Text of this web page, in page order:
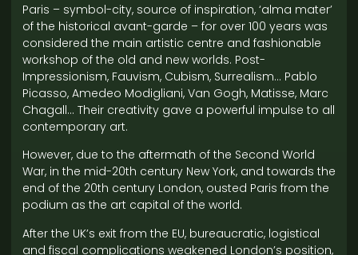
Paris – symbol-city, source of inspiration, ‘alma mater’
of the historical avant-garde – for over 100 years was
considered the main artistic centre and fashionable
workshop of the old and new worlds. Post-
Impressionism, Fauvism, Cubism, Surrealism… Pablo
Picasso, Amedeo Modigliani, Van Gogh, Matisse, Marc
Chagall… Their creativity gave a powerful impulse to all
contemporary art.
However, due to the aftermath of the Second World
War, in the mid-20th century New York, and towards the
end of the 20th century London, ousted Paris from the
podium as the art capital of the world.
After the UK’s exit from the EU, bureaucratic, logistical
and fiscal complications weakened London’s position,